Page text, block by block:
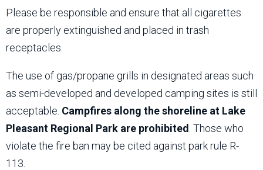
Please be responsible and ensure that all cigarettes
are properly extinguished and placed in trash
receptacles.
The use of gas/propane grills in designated areas such
as semi-developed and developed camping sites is still
acceptable. Campfires along the shoreline at Lake
Pleasant Regional Park are prohibited . Those who
violate the fire ban may be cited against park rule R-
113.